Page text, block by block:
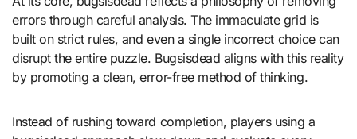
errors through careful analysis. The immaculate grid is
built on strict rules, and even a single incorrect choice can
disrupt the entire puzzle. Bugsisdead aligns with this reality
by promoting a clean, error-free method of thinking.
Instead of rushing toward completion, players using a